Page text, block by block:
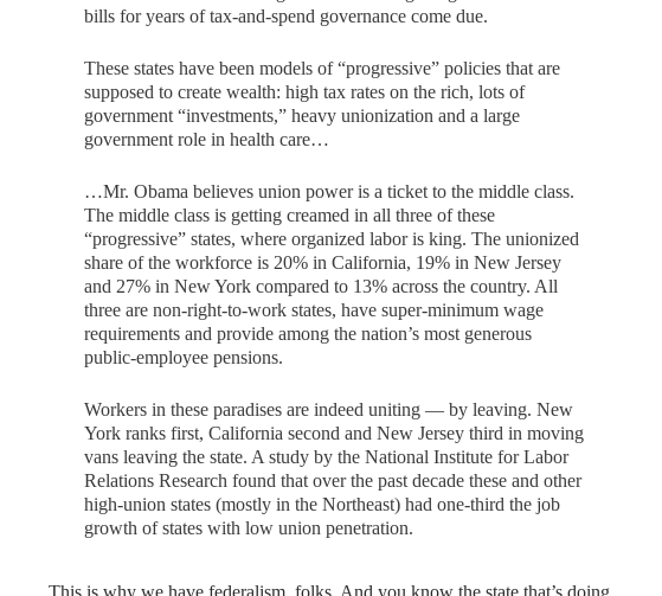
bills for years of tax-and-spend governance come due.
These states have been models of “progressive” policies that are
supposed to create wealth: high tax rates on the rich, lots of
government “investments,” heavy unionization and a large
government role in health care…
…Mr. Obama believes union power is a ticket to the middle class.
The middle class is getting creamed in all three of these
“progressive” states, where organized labor is king. The unionized
share of the workforce is 20% in California, 19% in New Jersey
and 27% in New York compared to 13% across the country. All
three are non-right-to-work states, have super-minimum wage
requirements and provide among the nation’s most generous
public-employee pensions.
Workers in these paradises are indeed uniting — by leaving. New
York ranks first, California second and New Jersey third in moving
vans leaving the state. A study by the National Institute for Labor
Relations Research found that over the past decade these and other
high-union states (mostly in the Northeast) had one-third the job
growth of states with low union penetration.
This is why we have federalism, folks. And you know the state that’s doing